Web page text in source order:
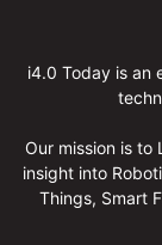
i4.0 Today is an
Our mission is
insight into
Things, Smart